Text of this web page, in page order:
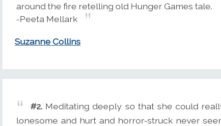
around the fire retelling old Hunger Games tale.
-Peeta Mellark
Suzanne Collins
#2. Meditating deeply so that she could
lonesome and hurt and horror-struck never